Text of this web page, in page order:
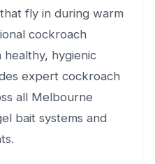
fly in during warm
cockroach
hygienic
expert cockroach
all Melbourne
bait systems and